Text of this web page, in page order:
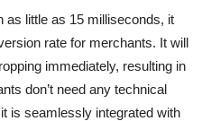
as little as 15 milliseconds, it
rate for merchants. It will
immediately, resulting in
don’t need any technical
is seamlessly integrated with